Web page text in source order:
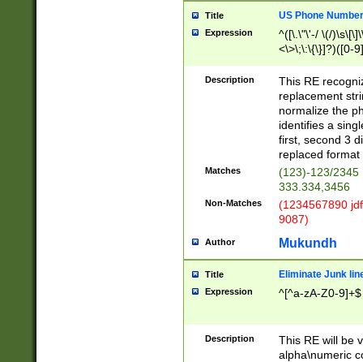
Title US Phone
Expression
^([\.\"\'-/ \(/
<\>\;\:\{\}]?)([0-
Description
This RE
replacement
normalize the
identifies a
first, second 3
replaced
Matches
(123)-123/2345
333.334,3456
Non-Matches
(1234567890
9087)
Author Mukundh
Title Eliminate Junk
Expression ^[^a-zA-Z0-9]+$
Description
This RE will be
alpha\numeric